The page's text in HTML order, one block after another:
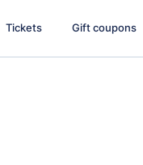
Tickets Gift coupons